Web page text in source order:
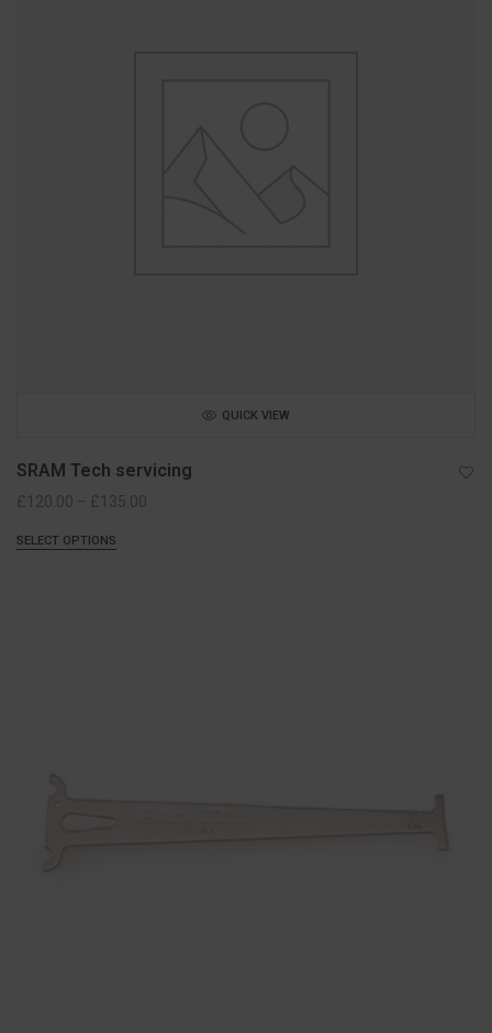
QUICK VIEW
SRAM Tech servicing
£ 120.00 – £ 135.00
SELECT OPTIONS